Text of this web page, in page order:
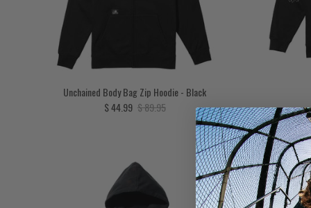
Unchained Body Bag Zip Hoodie - Black
Sale price
$ 44.99 Regular price
$ 89.95